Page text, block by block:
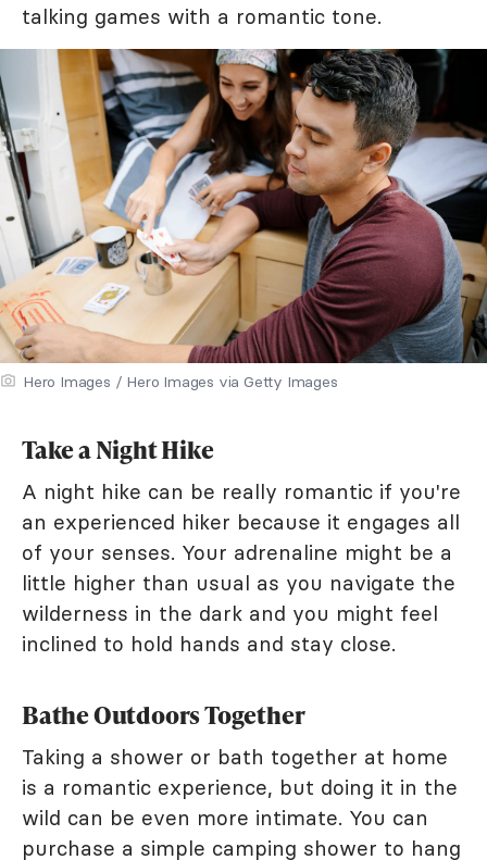
talking games with a romantic tone.
Hero Images / Hero Images via Getty Images
Take a Night Hike
A night hike can be really romantic if you're
an experienced hiker because it engages all
of your senses. Your adrenaline might be a
little higher than usual as you navigate the
wilderness in the dark and you might feel
inclined to hold hands and stay close.
Bathe Outdoors Together
Taking a shower or bath together at home
is a romantic experience, but doing it in the
wild can be even more intimate. You can
purchase a simple camping shower to hang